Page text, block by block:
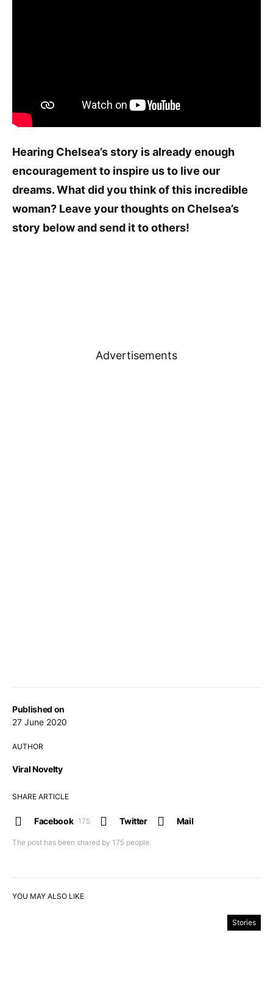
Published on
27 June 2020
AUTHOR
Viral Novelty
SHARE ARTICLE
The post has been shared by 175 people.
Facebook 175 Twitter Mail
Hearing Chelsea’s story is already enough
encouragement to inspire us to live our
dreams. What did you think of this incredible
woman? Leave your thoughts on Chelsea’s
story below and send it to others!
Advertisements
YOU MAY ALSO LIKE
Stories